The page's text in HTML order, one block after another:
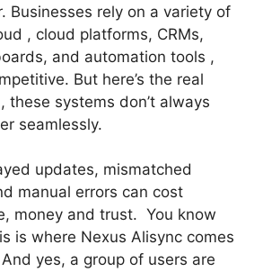
Businesses rely on a variety of
, cloud platforms, CRMs,
and automation tools ,
But here’s the real
these systems don’t always
seamlessly.
updates, mismatched
manual errors can cost
money and trust. You know
is where Nexus Alisync comes
yes, a group of users are